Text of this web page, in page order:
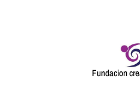
Fundacion